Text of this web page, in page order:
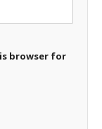
browser for